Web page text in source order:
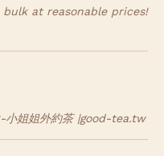
at reasonable prices!
小姐姐外約茶 |good-tea.tw